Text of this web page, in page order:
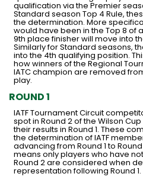
qualification via the Premier
Standard season Top 4 Rule,
the determination. More
would have been in the Top 8 of
9th place finisher will move into
Similarly for Standard seasons,
into the 4th qualifying position.
how winners of the Regional
IATC champion are removed
play.
ROUND 1
IATF Tournament Circuit
spot in Round 2 of the Wilson
their results in Round 1. These
the determination of IATF
advancing from Round 1 to
means only players who have
Round 2 are considered when
representation following Round 1.